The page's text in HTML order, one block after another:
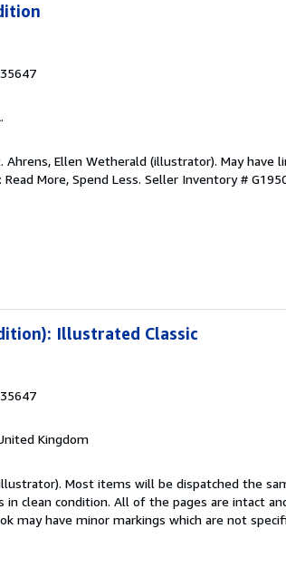
Ahrens, Ellen Wetherald (illustrator). May
More, Spend Less. Seller Inventory #
Illustrated Classic
Kingdom
Most items will be dispatched the
in clean condition. All of the pages are intact
may have minor markings which are not